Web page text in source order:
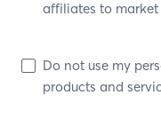
affiliates to market
Do not use my
products and